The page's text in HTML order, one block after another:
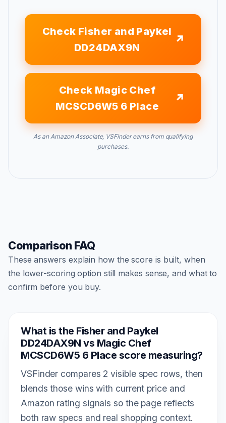
Check Fisher and Paykel
DD24DAX9N
Check Magic Chef
MCSCD6W5 6 Place
As an Amazon Associate, VSFinder earns from qualifying
purchases.
Comparison FAQ
These answers explain how the score is built, when
the lower-scoring option still makes sense, and what to
confirm before you buy.
What is the Fisher and Paykel
DD24DAX9N vs Magic Chef
MCSCD6W5 6 Place score measuring?
VSFinder compares 2 visible spec rows, then
blends those wins with current price and
Amazon rating signals so the page reflects
both raw specs and real shopping context.